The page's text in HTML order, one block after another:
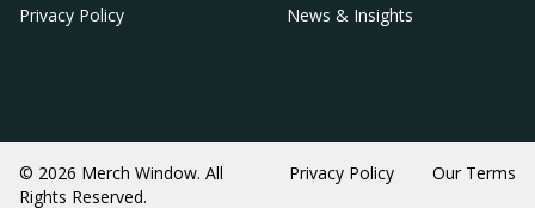
Privacy Policy
News & Insights
© 2026 Merch Window. All
Rights Reserved.
Privacy Policy Our Terms